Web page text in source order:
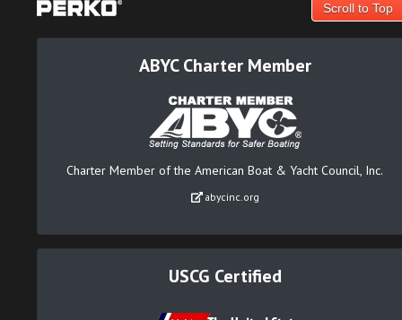
Scroll to Top
ABYC Charter Member
Charter Member of the American Boat & Yacht Council, Inc.
abycinc.org
USCG Certified